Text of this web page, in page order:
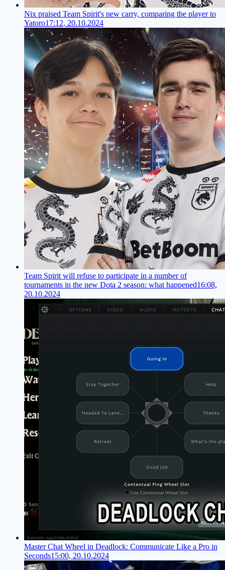
Nix praised Team Spirit's new carry, comparing the player to
Yatoro17:12, 20.10.2024
Team Spirit will refuse to participate in a number of
tournaments in the new Dota 2 season: what happened16:08,
20.10.2024
Master Chat Wheel in Deadlock: Communicate Like a Pro in
Seconds15:00, 20.10.2024